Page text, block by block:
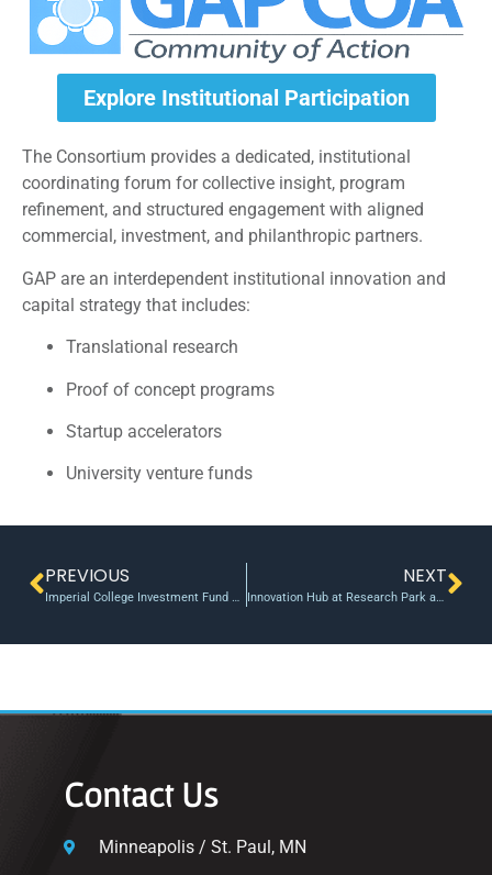
Explore Institutional Participation
The Consortium provides a dedicated, institutional
coordinating forum for collective insight, program
refinement, and structured engagement with aligned
commercial, investment, and philanthropic partners.
GAP are an interdependent institutional innovation and
capital strategy that includes:
Translational research
Proof of concept programs
Startup accelerators
University venture funds
PREVIOUS
Imperial College Investment Fund backs startup developing Parkinson’s wearable
NEXT
Innovation Hub at Research Park announces the Texas Tech Innovation Ecosystem Commercialization Roadmap
Contact Us
Minneapolis / St. Paul, MN